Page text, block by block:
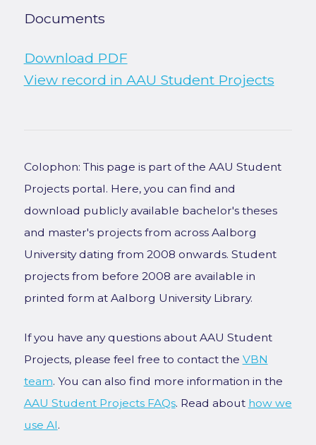
Documents
Download PDF
View record in AAU Student Projects
Colophon: This page is part of the AAU Student
Projects portal. Here, you can find and
download publicly available bachelor's theses
and master's projects from across Aalborg
University dating from 2008 onwards. Student
projects from before 2008 are available in
printed form at Aalborg University Library.
If you have any questions about AAU Student
Projects, please feel free to contact the VBN
team. You can also find more information in the
AAU Student Projects FAQs. Read about how we
use AI.